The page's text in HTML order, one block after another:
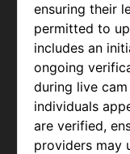
ensuring their
permitted to
includes an
ongoing
during live
individuals
are verified,
providers may